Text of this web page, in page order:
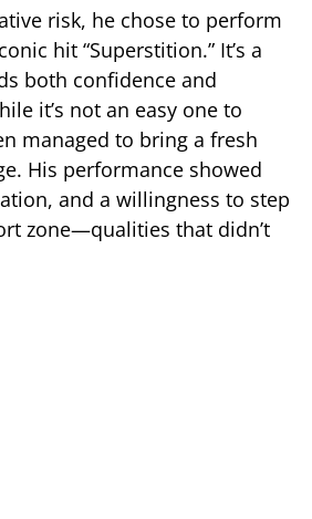
risk, he chose to perform
hit “Superstition.” It’s a
both confidence and
it’s not an easy one to
managed to bring a fresh
His performance showed
and a willingness to step
zone—qualities that didn’t